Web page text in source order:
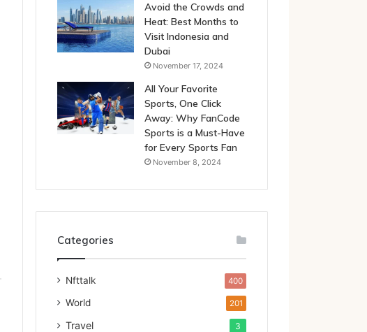
Avoid the Crowds and
Heat: Best Months to
Visit Indonesia and
Dubai
November 17, 2024
All Your Favorite
Sports, One Click
Away: Why FanCode
Sports is a Must-Have
for Every Sports Fan
November 8, 2024
Categories
Nfttalk 400
World 201
Travel 3